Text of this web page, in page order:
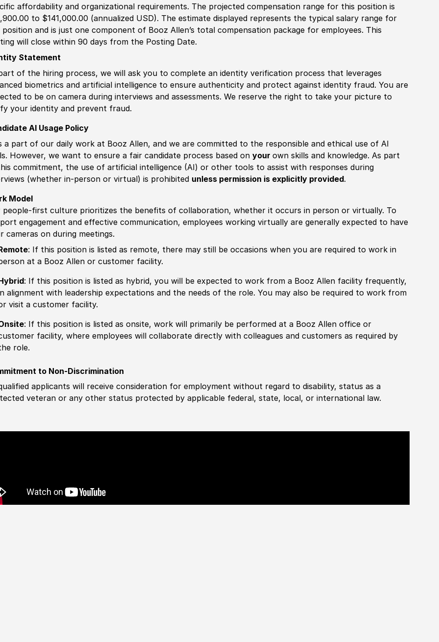
affordability and organizational requirements. The projected compensation range for this position is
to $141,000.00 (annualized USD). The estimate displayed represents the typical salary range for
position and is just one component of Booz Allen’s total compensation package for employees. This
will close within 90 days from the Posting Date.
Statement
of the hiring process, we will ask you to complete an identity verification process that leverages
biometrics and artificial intelligence to ensure authenticity and protect against identity fraud. You are
to be on camera during interviews and assessments. We reserve the right to take your picture to
your identity and prevent fraud.
AI Usage Policy
a part of our daily work at Booz Allen, and we are committed to the responsible and ethical use of AI
However, we want to ensure a fair candidate process based onyourown skills and knowledge. As part
commitment, the use of artificial intelligence (AI) or other tools to assist with responses during
(whether in-person or virtual) is prohibited unless permission is explicitly provided.
Model
people-first culture prioritizes the benefits of collaboration, whether it occurs in person or virtually. To
engagement and effective communication, employees working virtually are generally expected to have
cameras on during meetings.
: If this position is listed as remote, there may still be occasions when you are required to work in
at a Booz Allen or customer facility.
: If this position is listed as hybrid, you will be expected to work from a Booz Allen facility frequently,
alignment with leadership expectations and the needs of the role. You may also be required to work from
visit a customer facility.
: If this position is listed as onsite, work will primarily be performed at a Booz Allen office or
facility, where employees will collaborate directly with colleagues and customers as required by
role.
to Non-Discrimination
applicants will receive consideration for employment without regard to disability, status as a
veteran or any other status protected by applicable federal, state, local, or international law.